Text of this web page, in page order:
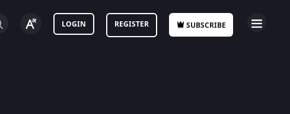
SUBSCRIBE
REGISTER
LOGIN